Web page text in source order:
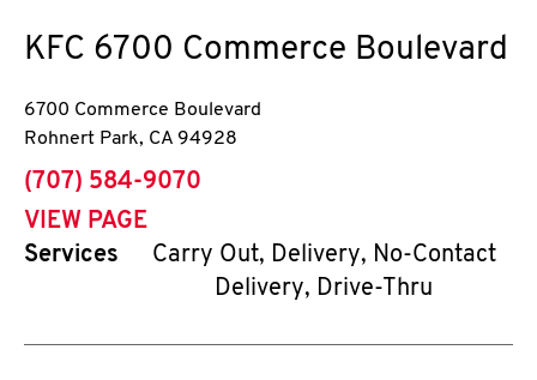
KFC 6700 Commerce Boulevard
6700 Commerce Boulevard
Rohnert Park, CA 94928
phone
(707) 584-9070
VIEW PAGE
Services
Carry Out, Delivery, No-Contact
Delivery, Drive-Thru